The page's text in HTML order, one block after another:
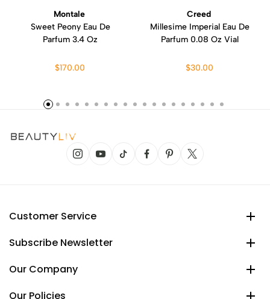
Montale
Sweet Peony Eau De
Parfum 3.4 Oz
$170.00
Creed
Millesime Imperial Eau De
Parfum 0.08 Oz Vial
$30.00
Customer Service
Subscribe Newsletter
Our Company
Our Policies